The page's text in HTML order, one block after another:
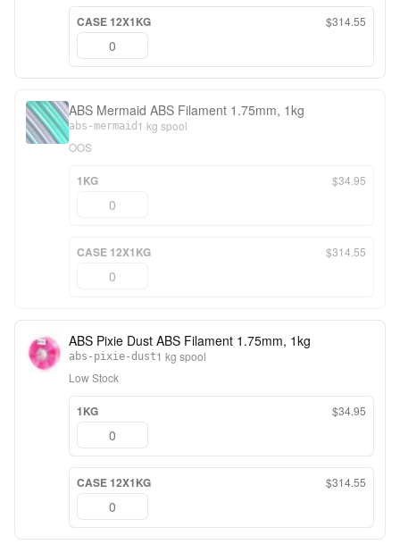
CASE 12X1KG $314.55
ABS Mermaid ABS Filament 1.75mm, 1kg
abs-mermaid 1 kg spool
OOS
1KG $34.95
CASE 12X1KG $314.55
ABS Pixie Dust ABS Filament 1.75mm, 1kg
abs-pixie-dust1 kg spool
Low Stock
1KG $34.95
CASE 12X1KG $314.55